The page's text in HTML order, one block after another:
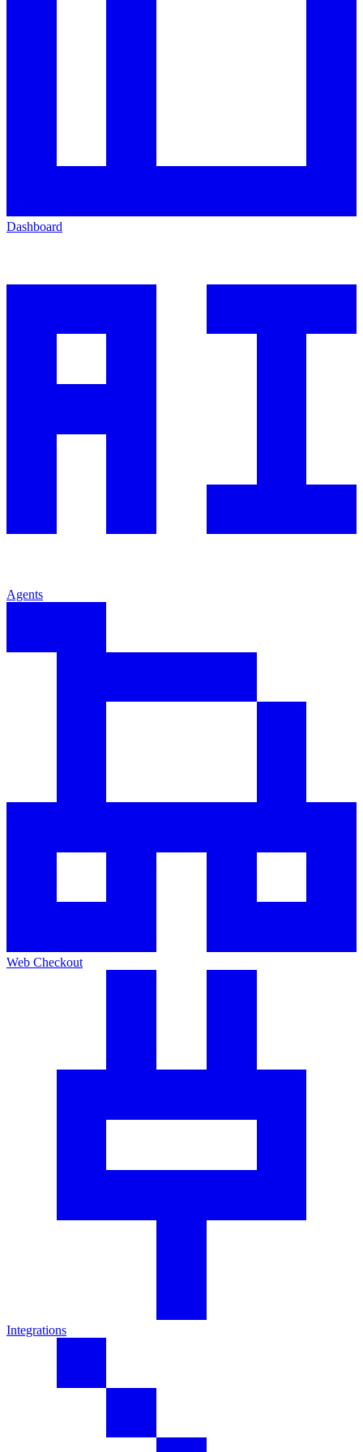
Dashboard
Agents
Web Checkout
Integrations